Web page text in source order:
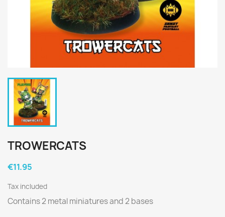
TROWERCATS
€11.95
Tax included
Contains 2 metal miniatures and 2 bases